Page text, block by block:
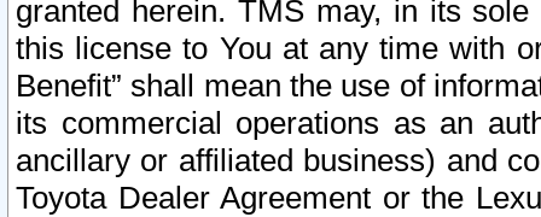
granted herein. TMS may, in its
this license to You at any time with
Benefit” shall mean the use of
its commercial operations as an
ancillary or affiliated business) and
Toyota Dealer Agreement or the